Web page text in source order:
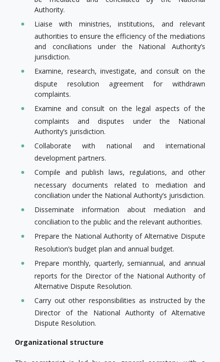
Authority.
Liaise with ministries, institutions, and relevant
authorities to ensure the efficiency of the mediations
and conciliations under the National Authority’s
jurisdiction.
Examine, research, investigate, and consult on the​
dispute resolution agreement for withdrawn
complaints.
Examine and consult on the legal aspects of the
complaints and disputes under the National
Authority’s jurisdiction.
Collaborate with national and international
development partners.
Compile and publish laws, regulations, and other
necessary documents related to mediation and
conciliation under the National Authority’s jurisdiction.
Disseminate information about mediation and
conciliation to the public and the relevant authorities.
Prepare the National Authority of Alternative Dispute
Resolution’s budget plan and annual budget.
Prepare monthly, quarterly, semiannual, and annual
reports for the Director of the National Authority of
Alternative Dispute Resolution.
Carry out other responsibilities as instructed by the
Director of the National Authority of Alternative
Dispute Resolution.
Organizational structure